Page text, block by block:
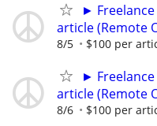
►
article (Remote
8/5 $100 per
►
article (Remote
8/6 $100 per